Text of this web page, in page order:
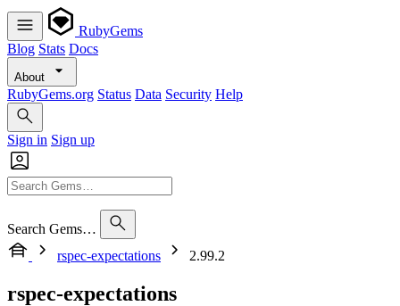
RubyGems
Blog Stats Docs
About
RubyGems.org Status Data Security Help
Sign in Sign up
Search Gems…
rspec-expectations
2.99.2
rspec-expectations